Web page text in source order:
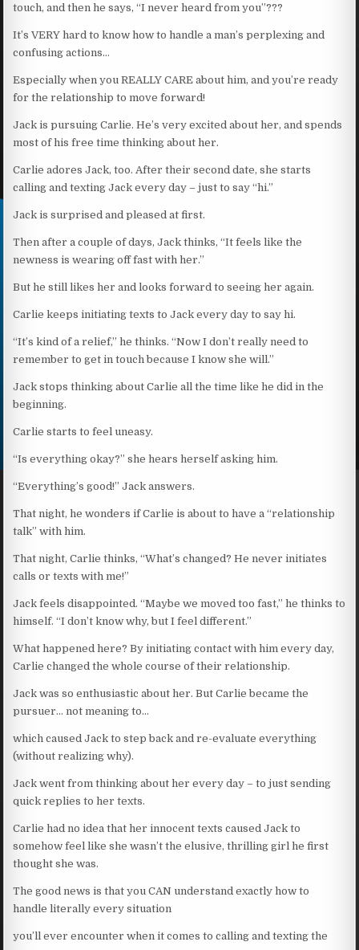
touch, and then he says, “I never heard from you”???
It’s VERY hard to know how to handle a man’s perplexing and
confusing actions…
Especially when you REALLY CARE about him, and you’re ready
for the relationship to move forward!
Jack is pursuing Carlie. He’s very excited about her, and spends
most of his free time thinking about her.
Carlie adores Jack, too. After their second date, she starts
calling and texting Jack every day – just to say “hi.”
Jack is surprised and pleased at first.
Then after a couple of days, Jack thinks, “It feels like the
newness is wearing off fast with her.”
But he still likes her and looks forward to seeing her again.
Carlie keeps initiating texts to Jack every day to say hi.
“It’s kind of a relief,” he thinks. “Now I don’t really need to
remember to get in touch because I know she will.”
Jack stops thinking about Carlie all the time like he did in the
beginning.
Carlie starts to feel uneasy.
“Is everything okay?” she hears herself asking him.
“Everything’s good!” Jack answers.
That night, he wonders if Carlie is about to have a “relationship
talk” with him.
That night, Carlie thinks, “What’s changed? He never initiates
calls or texts with me!”
Jack feels disappointed. “Maybe we moved too fast,” he thinks to
himself. “I don’t know why, but I feel different.”
What happened here? By initiating contact with him every day,
Carlie changed the whole course of their relationship.
Jack was so enthusiastic about her. But Carlie became the
pursuer… not meaning to…
which caused Jack to step back and re-evaluate everything
(without realizing why).
Jack went from thinking about her every day – to just sending
quick replies to her texts.
Carlie had no idea that her innocent texts caused Jack to
somehow feel like she wasn’t the elusive, thrilling girl he first
thought she was.
The good news is that you CAN understand exactly how to
handle literally every situation
you’ll ever encounter when it comes to calling and texting the